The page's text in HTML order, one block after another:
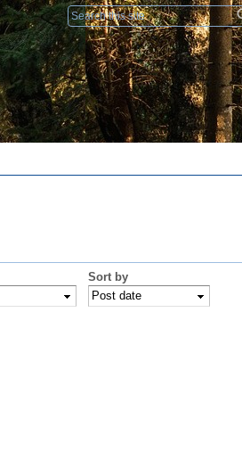
Search form
Sort by